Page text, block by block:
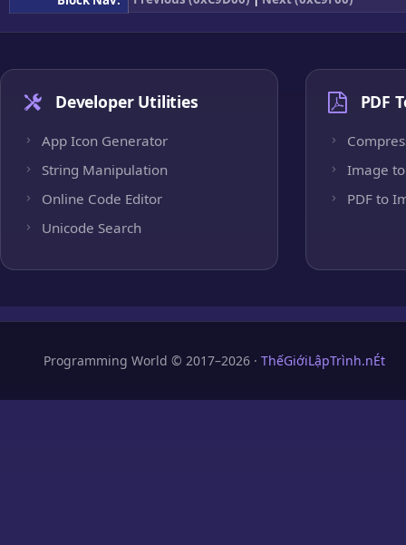
Developer Utilities
App Icon Generator
String Manipulation
Online Code Editor
Unicode Search
PDF
Image to
PDF to
Programming World © 2017–2026 · ThếGiớiLậpTrình.nÉt